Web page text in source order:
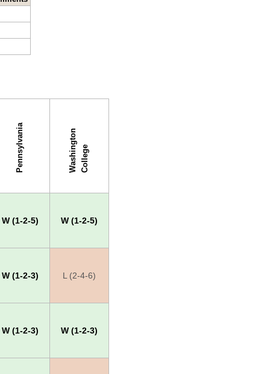
Pennsylvania W
a
s
h
in
g
t
o
n
C
o
l
l
e
ge
W (1-2-5) W (1-2-5)
W (1-2-3) L (2-4-6)
W (1-2-3) W (1-2-3)